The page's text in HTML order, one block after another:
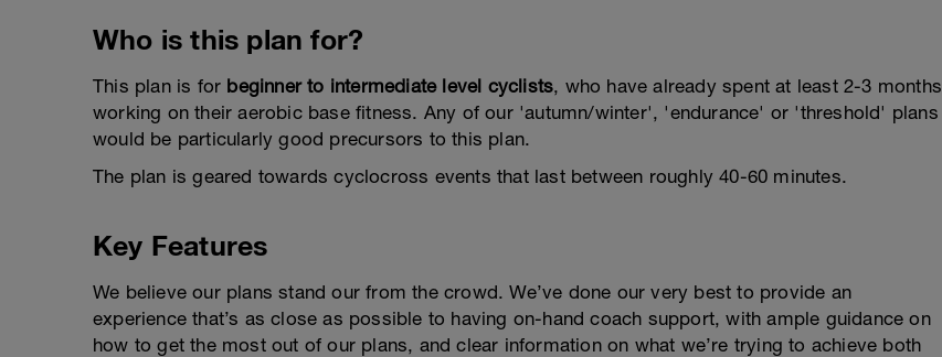
Who is this plan for?
This plan is for beginner to intermediate level cyclists, who have already spent at least 2-3 months
working on their aerobic base fitness. Any of our 'autumn/winter', 'endurance' or 'threshold' plans
would be particularly good precursors to this plan.
The plan is geared towards cyclocross events that last between roughly 40-60 minutes.
Key Features
We believe our plans stand our from the crowd. We’ve done our very best to provide an
experience that’s as close as possible to having on-hand coach support, with ample guidance on
how to get the most out of our plans, and clear information on what we’re trying to achieve both